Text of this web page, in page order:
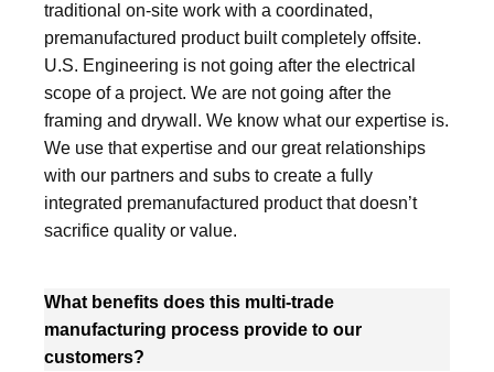
traditional on-site work with a coordinated,
premanufactured product built completely offsite.
U.S. Engineering is not going after the electrical
scope of a project. We are not going after the
framing and drywall. We know what our expertise is.
We use that expertise and our great relationships
with our partners and subs to create a fully
integrated premanufactured product that doesn’t
sacrifice quality or value.
What benefits does this multi-trade
manufacturing process provide to our
customers?